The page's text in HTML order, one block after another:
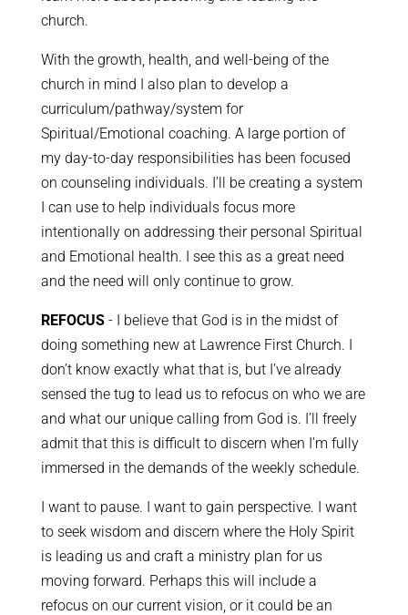
church.
With the growth, health, and well-being of the
church in mind I also plan to develop a
curriculum/pathway/system for
Spiritual/Emotional coaching. A large portion of
my day-to-day responsibilities has been focused
on counseling individuals. I’ll be creating a system
I can use to help individuals focus more
intentionally on addressing their personal Spiritual
and Emotional health. I see this as a great need
and the need will only continue to grow.
REFOCUS- I believe that God is in the midst of
doing something new at Lawrence First Church. I
don’t know exactly what that is, but I’ve already
sensed the tug to lead us to refocus on who we are
and what our unique calling from God is. I’ll freely
admit that this is difficult to discern when I’m fully
immersed in the demands of the weekly schedule.
I want to pause. I want to gain perspective. I want
to seek wisdom and discern where the Holy Spirit
is leading us and craft a ministry plan for us
moving forward. Perhaps this will include a
refocus on our current vision, or it could be an